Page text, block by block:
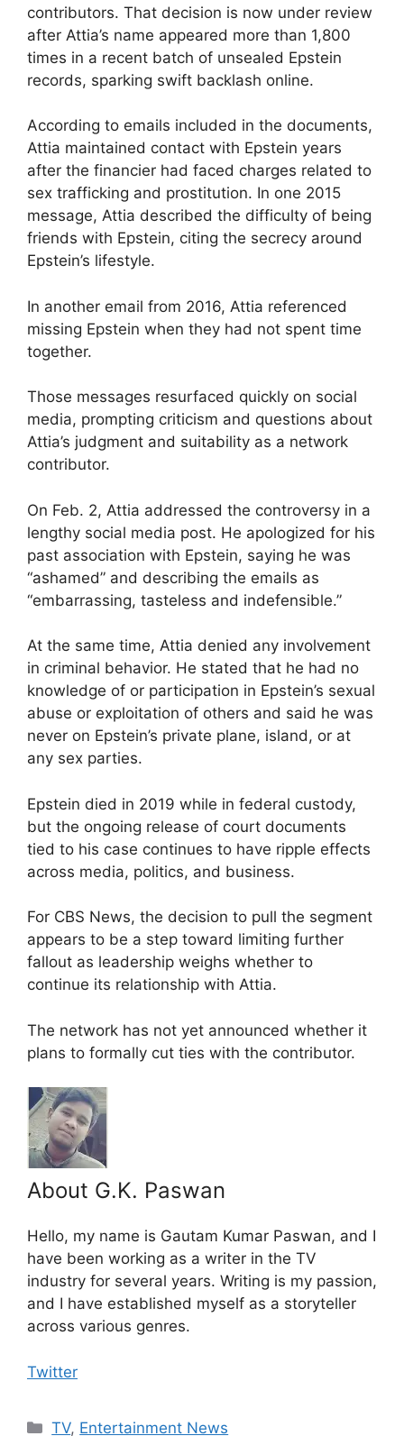
contributors. That decision is now under review
after Attia’s name appeared more than 1,800
times in a recent batch of unsealed Epstein
records, sparking swift backlash online.
According to emails included in the documents,
Attia maintained contact with Epstein years
after the financier had faced charges related to
sex trafficking and prostitution. In one 2015
message, Attia described the difficulty of being
friends with Epstein, citing the secrecy around
Epstein’s lifestyle.
In another email from 2016, Attia referenced
missing Epstein when they had not spent time
together.
Those messages resurfaced quickly on social
media, prompting criticism and questions about
Attia’s judgment and suitability as a network
contributor.
On Feb. 2, Attia addressed the controversy in a
lengthy social media post. He apologized for his
past association with Epstein, saying he was
“ashamed” and describing the emails as
“embarrassing, tasteless and indefensible.”
At the same time, Attia denied any involvement
in criminal behavior. He stated that he had no
knowledge of or participation in Epstein’s sexual
abuse or exploitation of others and said he was
never on Epstein’s private plane, island, or at
any sex parties.
Epstein died in 2019 while in federal custody,
but the ongoing release of court documents
tied to his case continues to have ripple effects
across media, politics, and business.
For CBS News, the decision to pull the segment
appears to be a step toward limiting further
fallout as leadership weighs whether to
continue its relationship with Attia.
The network has not yet announced whether it
plans to formally cut ties with the contributor.
About G.K. Paswan
Hello, my name is Gautam Kumar Paswan, and I
have been working as a writer in the TV
industry for several years. Writing is my passion,
and I have established myself as a storyteller
across various genres.
Twitter
Categories
TV, Entertainment News